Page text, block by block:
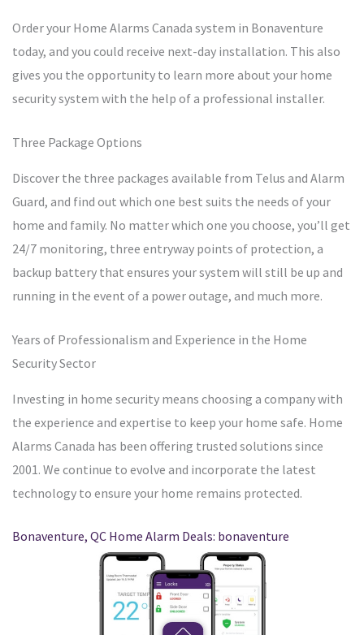
Order your Home Alarms Canada system in Bonaventure
today, and you could receive next-day installation. This also
gives you the opportunity to learn more about your home
security system with the help of a professional installer.
Three Package Options
Discover the three packages available from Telus and Alarm
Guard, and find out which one best suits the needs of your
home and family. No matter which one you choose, you’ll get
24/7 monitoring, three entryway points of protection, a
backup battery that ensures your system will still be up and
running in the event of a power outage, and much more.
Years of Professionalism and Experience in the Home
Security Sector
Investing in home security means choosing a company with
the experience and expertise to keep your home safe. Home
Alarms Canada has been offering trusted solutions since
2001. We continue to evolve and incorporate the latest
technology to ensure your home remains protected.
Bonaventure, QC Home Alarm Deals: bonaventure